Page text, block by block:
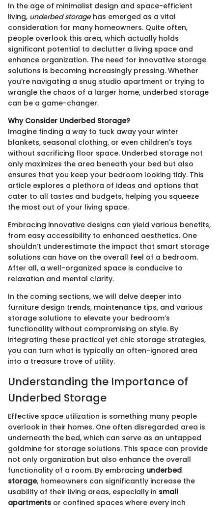
In the age of minimalist design and space-efficient
living, underbed storagehas emerged as a vital
consideration for many homeowners. Quite often,
people overlook this area, which actually holds
significant potential to declutter a living space and
enhance organization. The need for innovative storage
solutions is becoming increasingly pressing. Whether
you’re navigating a snug studio apartment or trying to
wrangle the chaos of a larger home, underbed storage
can be a game-changer.
Why Consider Underbed Storage?
Imagine finding a way to tuck away your winter
blankets, seasonal clothing, or even children's toys
without sacrificing floor space. Underbed storage not
only maximizes the area beneath your bed but also
ensures that you keep your bedroom looking tidy. This
article explores a plethora of ideas and options that
cater to all tastes and budgets, helping you squeeze
the most out of your living space.
Embracing innovative designs can yield various benefits,
from easy accessibility to enhanced aesthetics. One
shouldn’t underestimate the impact that smart storage
solutions can have on the overall feel of a bedroom.
After all, a well-organized space is conducive to
relaxation and mental clarity.
In the coming sections, we will delve deeper into
furniture design trends, maintenance tips, and various
storage solutions to elevate your bedroom’s
functionality without compromising on style. By
integrating these practical yet chic storage strategies,
you can turn what is typically an often-ignored area
into a treasure trove of utility.
Understanding the Importance of
Underbed Storage
Effective space utilization is something many people
overlook in their homes. One often disregarded area is
underneath the bed, which can serve as an untapped
goldmine for storage solutions. This space can provide
not only organization but also enhance the overall
functionality of a room. By embracing underbed
storage, homeowners can significantly increase the
usability of their living areas, especially in small
apartments or confined spaces where every inch